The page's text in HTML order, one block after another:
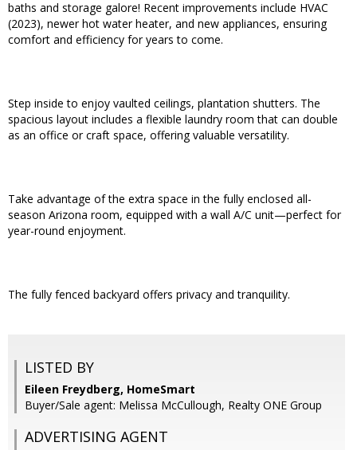
baths and storage galore! Recent improvements include HVAC
(2023), newer hot water heater, and new appliances, ensuring
comfort and efficiency for years to come.
Step inside to enjoy vaulted ceilings, plantation shutters. The
spacious layout includes a flexible laundry room that can double
as an office or craft space, offering valuable versatility.
Take advantage of the extra space in the fully enclosed all-
season Arizona room, equipped with a wall A/C unit—perfect for
year-round enjoyment.
The fully fenced backyard offers privacy and tranquility.
LISTED BY
Eileen Freydberg, HomeSmart
Buyer/Sale agent: Melissa McCullough, Realty ONE Group
ADVERTISING AGENT